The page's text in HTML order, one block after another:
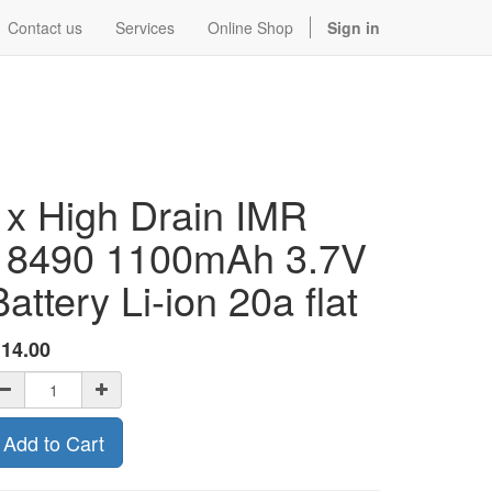
Contact us Services Online Shop Sign in
High Drain IMR
1100mAh 3.7V
Li-ion 20a flat
14.00
Add to Cart